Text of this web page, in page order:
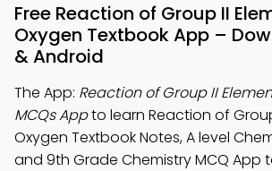
Free Reaction of Group II
Oxygen Textbook App –
& Android
The App: Reaction of Group II
MCQs Appto learn Reaction of
Oxygen Textbook Notes, A level
and 9th Grade Chemistry MCQ App